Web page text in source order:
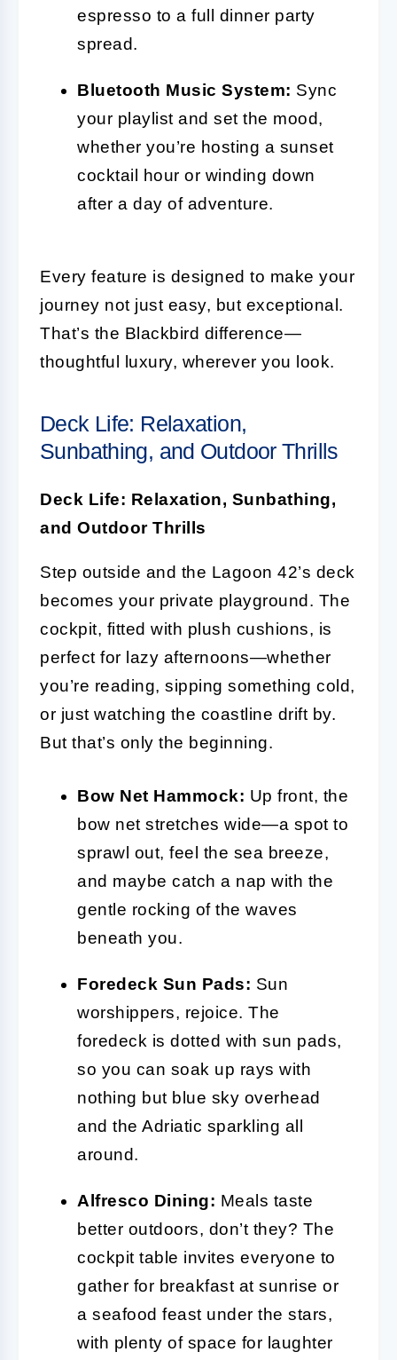
espresso to a full dinner party
spread.
Bluetooth Music System: Sync
your playlist and set the mood,
whether you’re hosting a sunset
cocktail hour or winding down
after a day of adventure.
Every feature is designed to make your
journey not just easy, but exceptional.
That’s the Blackbird difference—
thoughtful luxury, wherever you look.
Deck Life: Relaxation,
Sunbathing, and Outdoor Thrills
Deck Life: Relaxation, Sunbathing,
and Outdoor Thrills
Step outside and the Lagoon 42’s deck
becomes your private playground. The
cockpit, fitted with plush cushions, is
perfect for lazy afternoons—whether
you’re reading, sipping something cold,
or just watching the coastline drift by.
But that’s only the beginning.
Bow Net Hammock: Up front, the
bow net stretches wide—a spot to
sprawl out, feel the sea breeze,
and maybe catch a nap with the
gentle rocking of the waves
beneath you.
Foredeck Sun Pads: Sun
worshippers, rejoice. The
foredeck is dotted with sun pads,
so you can soak up rays with
nothing but blue sky overhead
and the Adriatic sparkling all
around.
Alfresco Dining: Meals taste
better outdoors, don’t they? The
cockpit table invites everyone to
gather for breakfast at sunrise or
a seafood feast under the stars,
with plenty of space for laughter